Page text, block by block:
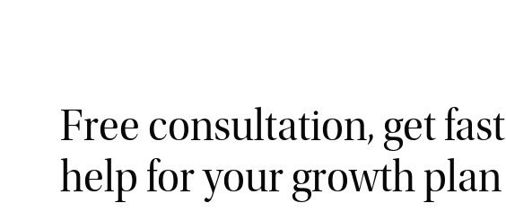
Free consultation, get fast
help for your growth plan